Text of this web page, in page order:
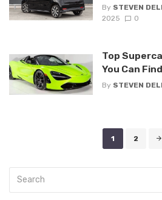
By STEVEN
2025
0
Top
You Can
By STEVEN
1 2